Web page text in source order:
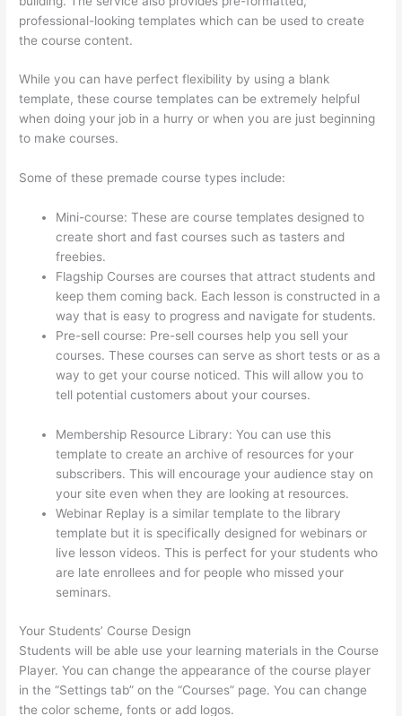
professional-looking templates which can be used to create
the course content.
While you can have perfect flexibility by using a blank
template, these course templates can be extremely helpful
when doing your job in a hurry or when you are just beginning
to make courses.
Some of these premade course types include:
Mini-course: These are course templates designed to
create short and fast courses such as tasters and
freebies.
Flagship Courses are courses that attract students and
keep them coming back. Each lesson is constructed in a
way that is easy to progress and navigate for students.
Pre-sell course: Pre-sell courses help you sell your
courses. These courses can serve as short tests or as a
way to get your course noticed. This will allow you to
tell potential customers about your courses.
Membership Resource Library: You can use this
template to create an archive of resources for your
subscribers. This will encourage your audience stay on
your site even when they are looking at resources.
Webinar Replay is a similar template to the library
template but it is specifically designed for webinars or
live lesson videos. This is perfect for your students who
are late enrollees and for people who missed your
seminars.
Your Students’ Course Design
Students will be able use your learning materials in the Course
Player. You can change the appearance of the course player
in the “Settings tab” on the “Courses” page. You can change
the color scheme, fonts or add logos.